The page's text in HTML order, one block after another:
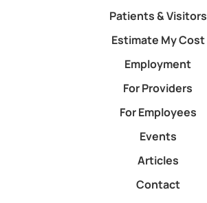
Patients & Visitors
Estimate My Cost
Employment
For Providers
For Employees
Events
Articles
Contact